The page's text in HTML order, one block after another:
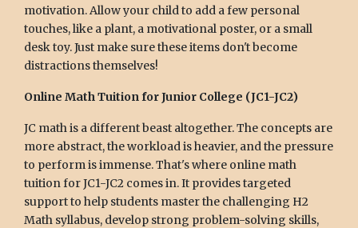
motivation. Allow your child to add a few personal
touches, like a plant, a motivational poster, or a small
desk toy. Just make sure these items don't become
distractions themselves!
Online Math Tuition for Junior College (JC1-JC2)
JC math is a different beast altogether. The concepts are
more abstract, the workload is heavier, and the pressure
to perform is immense. That's where online math
tuition for JC1-JC2 comes in. It provides targeted
support to help students master the challenging H2
Math syllabus, develop strong problem-solving skills,